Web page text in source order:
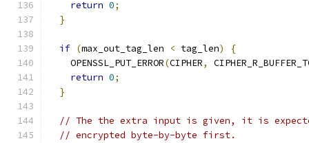
return 0;
}
if (max_out_tag_len < tag_len)
{
    OPENSSL_PUT_ERROR
(CIPHER,
return 0;
}
// The the extra input is given, it is
// encrypted byte-by-byte first.